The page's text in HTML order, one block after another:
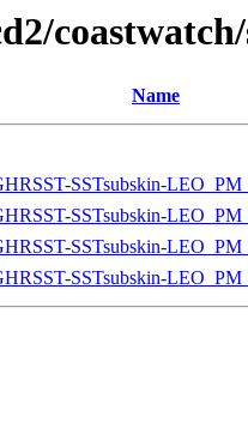
Name
SSTsubskin-
SSTsubskin-
SSTsubskin-
SSTsubskin-